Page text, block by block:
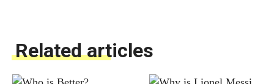
Related articles